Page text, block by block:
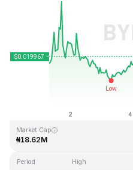
Last Updated: 2026-08-08, 06:27 GMT+0
Market Cap
₦18.62M
Period High